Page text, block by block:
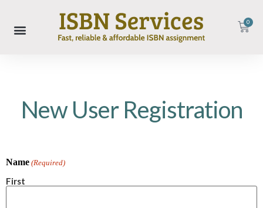
0
New User Registration
Name (Required)
First